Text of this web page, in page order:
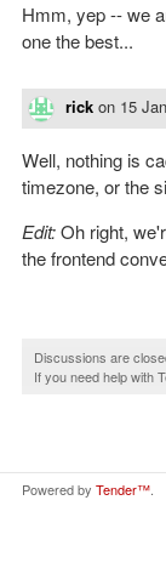
Hmm, yep -- we
one the best...
rick on 15
Well, nothing is
timezone, or the
Edit:Oh right,
the frontend
Discussions are
If you need help with
Powered by Tender™